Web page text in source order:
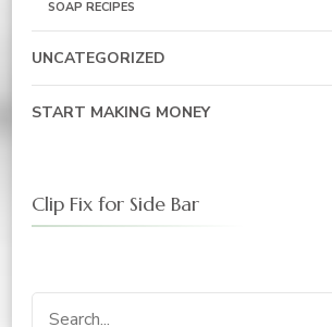
SOAP RECIPES
UNCATEGORIZED
START MAKING MONEY
Clip Fix for Side Bar
Search